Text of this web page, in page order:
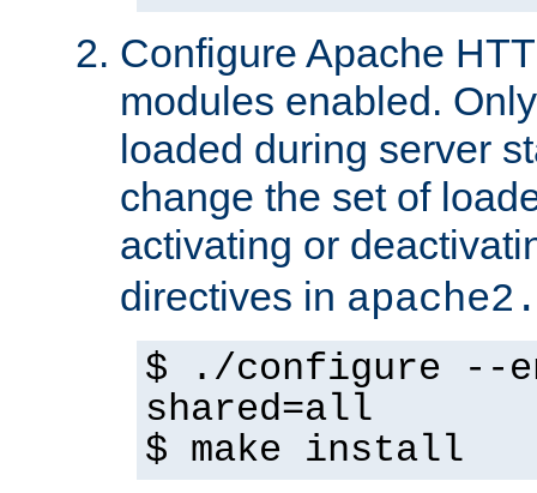
Configure Apache
modules enabled.
loaded during server
change the set of
activating or
directives in
$ ./configure --
shared=all
$ make install